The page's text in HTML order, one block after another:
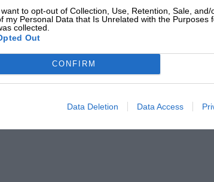
want to opt-out of Collection, Use, Retention, Sale, and/
my Personal Data that Is Unrelated with the Purposes
collected.
Out
CONFIRM
Data Deletion Data Access